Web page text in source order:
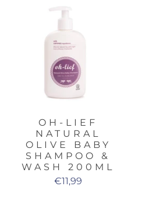
OH-LIEF
NATURAL
OLIVE BABY
SHAMPOO &
WASH 200ML
€11,99